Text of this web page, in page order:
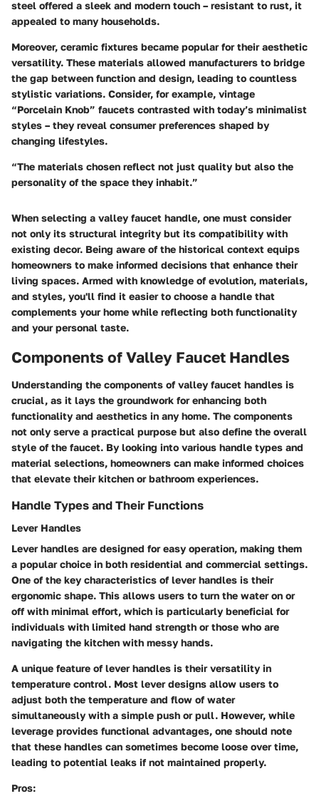
steel offered a sleek and modern touch – resistant to rust, it
appealed to many households.
Moreover, ceramic fixtures became popular for their aesthetic
versatility. These materials allowed manufacturers to bridge
the gap between function and design, leading to countless
stylistic variations. Consider, for example, vintage
“Porcelain Knob” faucets contrasted with today’s minimalist
styles – they reveal consumer preferences shaped by
changing lifestyles.
“The materials chosen reflect not just quality but also the
personality of the space they inhabit.”
When selecting a valley faucet handle, one must consider
not only its structural integrity but its compatibility with
existing decor. Being aware of the historical context equips
homeowners to make informed decisions that enhance their
living spaces. Armed with knowledge of evolution, materials,
and styles, you'll find it easier to choose a handle that
complements your home while reflecting both functionality
and your personal taste.
Components of Valley Faucet Handles
Understanding the components of valley faucet handles is
crucial, as it lays the groundwork for enhancing both
functionality and aesthetics in any home. The components
not only serve a practical purpose but also define the overall
style of the faucet. By looking into various handle types and
material selections, homeowners can make informed choices
that elevate their kitchen or bathroom experiences.
Handle Types and Their Functions
Lever Handles
Lever handles are designed for easy operation, making them
a popular choice in both residential and commercial settings.
One of the key characteristics of lever handles is their
ergonomic shape. This allows users to turn the water on or
off with minimal effort, which is particularly beneficial for
individuals with limited hand strength or those who are
navigating the kitchen with messy hands.
A unique feature of lever handles is their versatility in
temperature control. Most lever designs allow users to
adjust both the temperature and flow of water
simultaneously with a simple push or pull. However, while
leverage provides functional advantages, one should note
that these handles can sometimes become loose over time,
leading to potential leaks if not maintained properly.
Pros: